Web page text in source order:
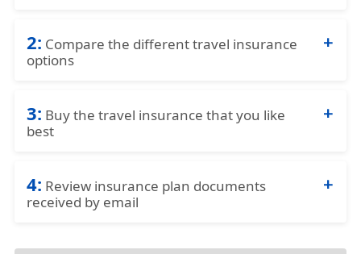
form by providing details of the traveller and
insurance requirements.
2: Compare the different travel insurance
options
different travel insurance options to identify
what fits your needs best.
3: Buy the travel insurance that you like
best
budget best by using a credit card and
completing the online application.
4: Review insurance plan documents
received by email